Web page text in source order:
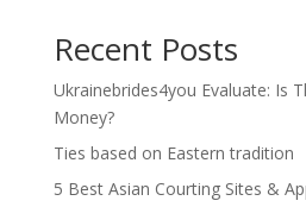
Recent Posts
Ukrainebrides4you Evaluate: Is
Money?
Ties based on Eastern tradition
5 Best Asian Courting Sites &